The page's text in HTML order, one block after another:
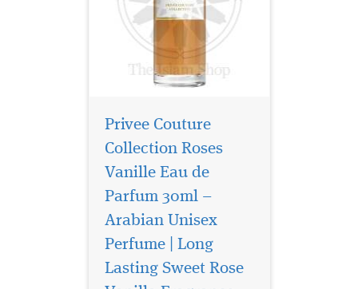
Privee Couture
Collection Roses
Vanille Eau de
Parfum 30ml –
Arabian Unisex
Perfume | Long
Lasting Sweet Rose
It combines aromatic,
resinous juniper, rich,
smoky leather and herbal